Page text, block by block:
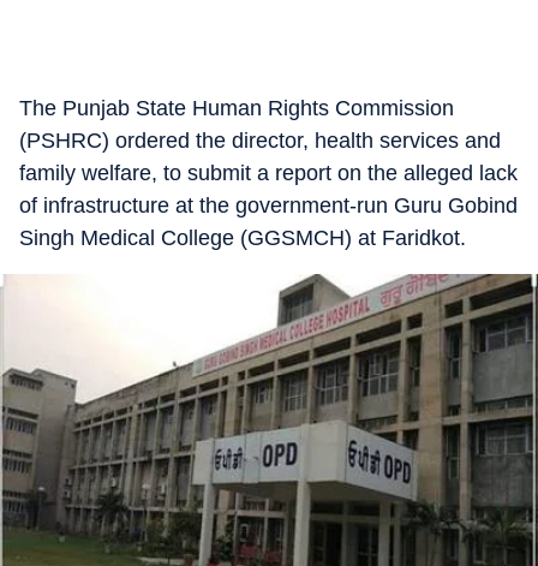
The Punjab State Human Rights Commission
(PSHRC) ordered the director, health services and
family welfare, to submit a report on the alleged lack
of infrastructure at the government-run Guru Gobind
Singh Medical College (GGSMCH) at Faridkot.